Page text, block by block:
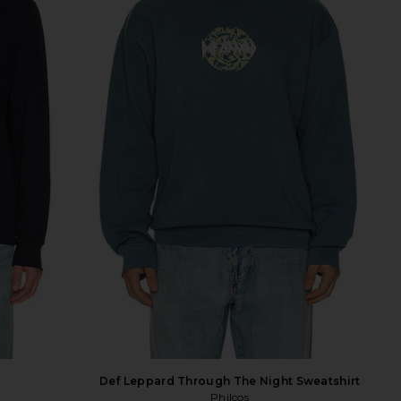
Def Leppard Through The Night Sweatshirt
Philcos